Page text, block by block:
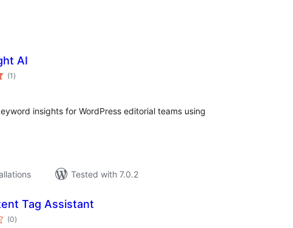
AI
(1 total
ratings
)
insights for WordPress editorial teams using
Tested with 7.0.2
Tag Assistant
(0total
ratings
)